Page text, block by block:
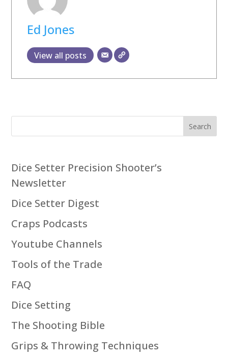
Ed Jones
View all posts
Search
Dice Setter Precision Shooter’s
Newsletter
Dice Setter Digest
Craps Podcasts
Youtube Channels
Tools of the Trade
FAQ
Dice Setting
The Shooting Bible
Grips & Throwing Techniques